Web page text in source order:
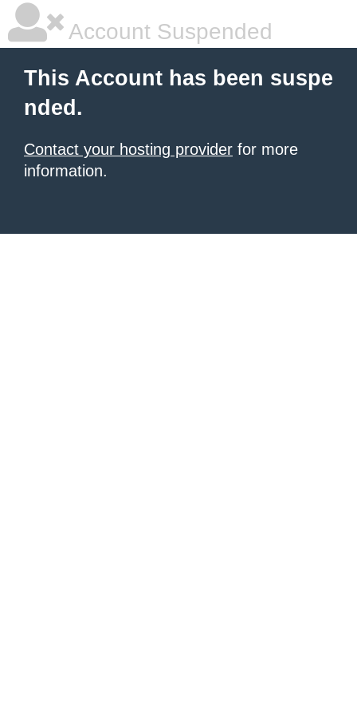
Account Suspended
This Account has been suspe
nded.
Contact your hosting provider for more
information.